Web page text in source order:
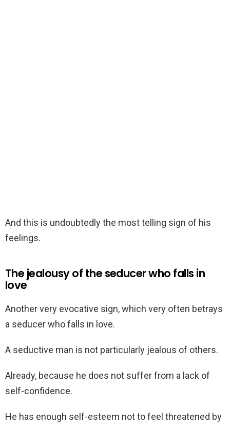
And this is undoubtedly the most telling sign of his
feelings.
The jealousy of the seducer who falls in
love
Another very evocative sign, which very often betrays
a seducer who falls in love.
A seductive man is not particularly jealous of others.
Already, because he does not suffer from a lack of
self-confidence.
He has enough self-esteem not to feel threatened by